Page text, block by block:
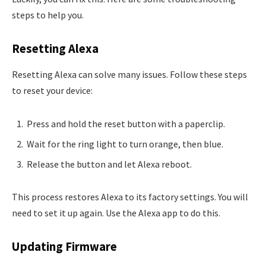
steps to help you.
Resetting Alexa
Resetting Alexa can solve many issues. Follow these steps
to reset your device:
Press and hold the reset button with a paperclip.
Wait for the ring light to turn orange, then blue.
Release the button and let Alexa reboot.
This process restores Alexa to its factory settings. You will
need to set it up again. Use the Alexa app to do this.
Updating Firmware